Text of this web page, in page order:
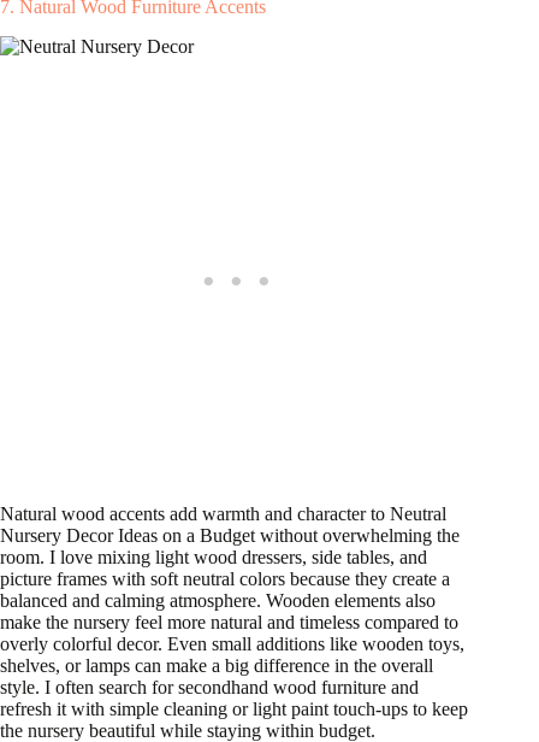
7. Natural Wood Furniture Accents
Natural wood accents add warmth and character to Neutral
Nursery Decor Ideas on a Budget without overwhelming the
room. I love mixing light wood dressers, side tables, and
picture frames with soft neutral colors because they create a
balanced and calming atmosphere. Wooden elements also
make the nursery feel more natural and timeless compared to
overly colorful decor. Even small additions like wooden toys,
shelves, or lamps can make a big difference in the overall
style. I often search for secondhand wood furniture and
refresh it with simple cleaning or light paint touch-ups to keep
the nursery beautiful while staying within budget.